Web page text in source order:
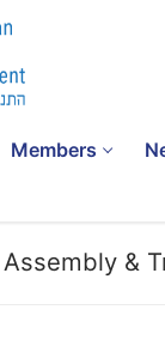
Members
&